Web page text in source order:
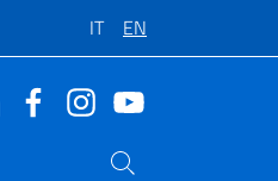
IT EN